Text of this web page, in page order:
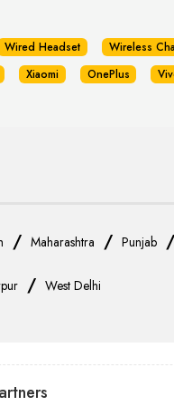
Wired Headset Wireless
Xiaomi OnePlus
/ Maharashtra / Punjab /
/ West Delhi